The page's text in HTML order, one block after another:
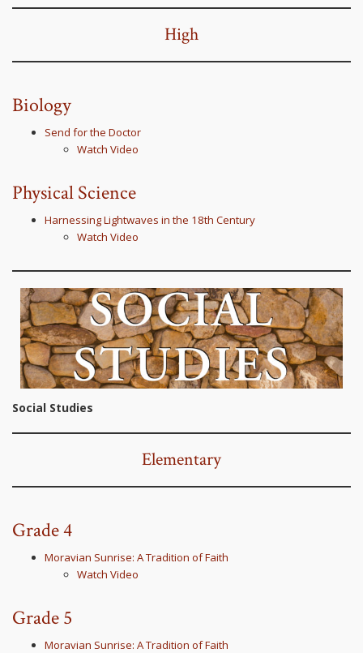
High
Biology
Send for the Doctor
Watch Video
Physical Science
Harnessing Lightwaves in the 18th Century
Watch Video
Social Studies
Elementary
Grade 4
Moravian Sunrise: A Tradition of Faith
Watch Video
Grade 5
Moravian Sunrise: A Tradition of Faith